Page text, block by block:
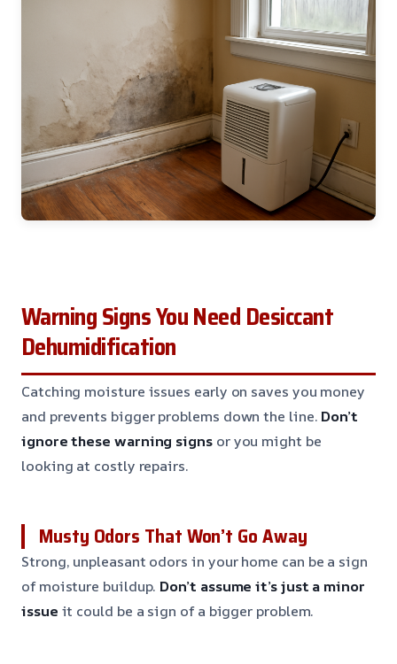
Warning Signs You Need Desiccant
Dehumidification
Catching moisture issues early on saves you money
and prevents bigger problems down the line. Don’t
ignore these warning signsor you might be
looking at costly repairs.
Musty Odors That Won’t Go Away
Strong, unpleasant odors in your home can be a sign
of moisture buildup. Don’t assume it’s just a minor
issue it could be a sign of a bigger problem.